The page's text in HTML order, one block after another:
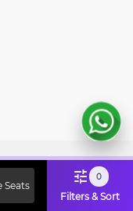
Seats
0
Filters & Sort
Code